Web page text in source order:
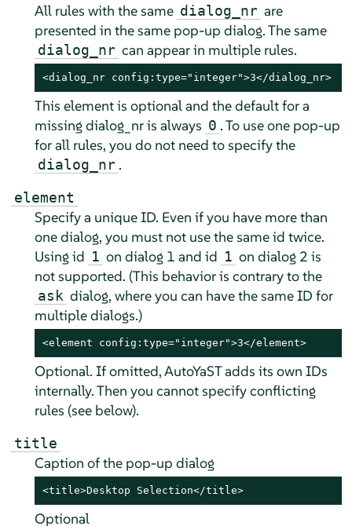
All rules with the same dialog_nr are
presented in the same pop-up dialog. The same
dialog_nr can appear in multiple rules.
<dialog_nr config:type="integer">3</dialog_nr>
This element is optional and the default for a
missing dialog_nr is always 0 . To use one pop-up
for all rules, you do not need to specify the
dialog_nr .
element
Specify a unique ID. Even if you have more than
one dialog, you must not use the same id twice.
Using id 1 on dialog 1 and id 1 on dialog 2 is
not supported. (This behavior is contrary to the
ask dialog, where you can have the same ID for
multiple dialogs.)
<element config:type="integer">3</element>
Optional. If omitted, AutoYaST adds its own IDs
internally. Then you cannot specify conflicting
rules (see below).
title
Caption of the pop-up dialog
<title>Desktop Selection</title>
Optional